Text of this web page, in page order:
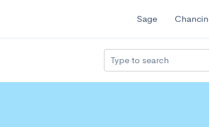
Sage
Type to search